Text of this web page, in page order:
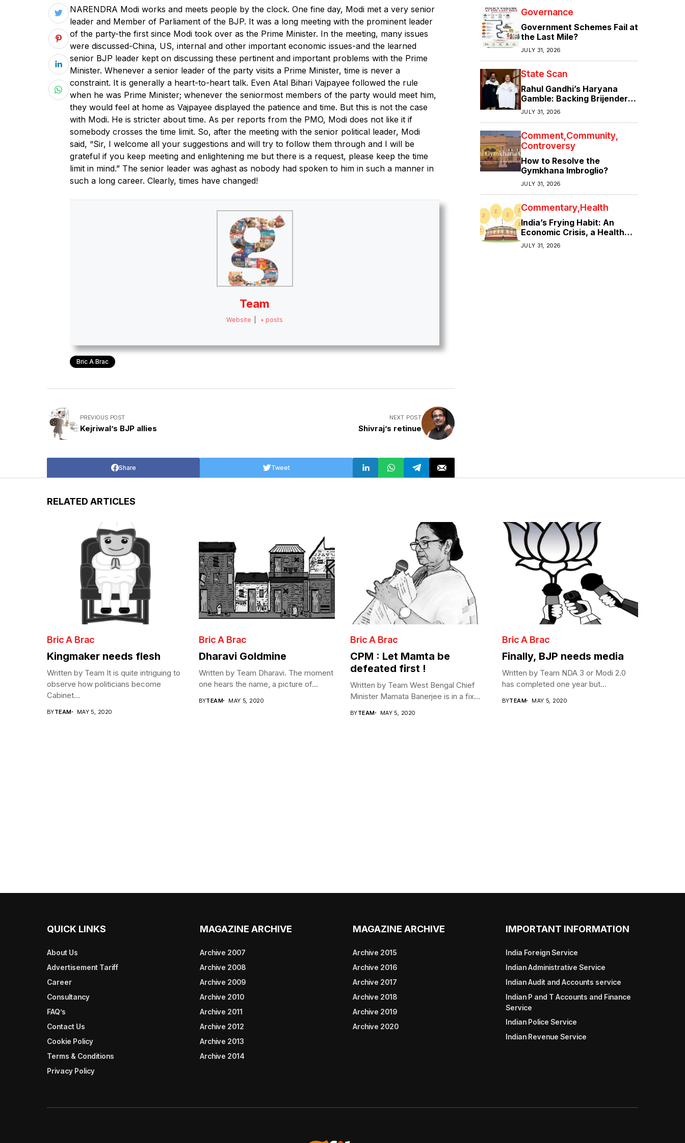
NARENDRA Modi works and meets people by the clock. One fine day, Modi met a very senior
leader and Member of Parliament of the BJP. It was a long meeting with the prominent leader
of the party-the first since Modi took over as the Prime Minister. In the meeting, many issues
were discussed-China, US, internal and other important economic issues-and the learned
senior BJP leader kept on discussing these pertinent and important problems with the Prime
Minister. Whenever a senior leader of the party visits a Prime Minister, time is never a
constraint. It is generally a heart-to-heart talk. Even Atal Bihari Vajpayee followed the rule
when he was Prime Minister; whenever the seniormost members of the party would meet him,
they would feel at home as Vajpayee displayed the patience and time. But this is not the case
with Modi. He is stricter about time. As per reports from the PMO, Modi does not like it if
somebody crosses the time limit. So, after the meeting with the senior political leader, Modi
said, “Sir, I welcome all your suggestions and will try to follow them through and I will be
grateful if you keep meeting and enlightening me but there is a request, please keep the time
limit in mind.” The senior leader was aghast as nobody had spoken to him in such a manner in
such a long career. Clearly, times have changed!
Team
Website + posts
Bric A Brac
PREVIOUS POST
Kejriwal’s BJP allies
NEXT POST
Shivraj’s retinue
Share Tweet
Governance
Government Schemes Fail at
the Last Mile?
JULY 31, 2026
State Scan
Rahul Gandhi’s Haryana
Gamble: Backing Brijender
Singh Against the Old Guard
JULY 31, 2026
Comment Community
Controversy
How to Resolve the
Gymkhana Imbroglio?
JULY 31, 2026
Commentary Health
India’s Frying Habit: An
Economic Crisis, a Health
Crisis
JULY 31, 2026
RELATED ARTICLES
Bric A Brac
Kingmaker needs flesh
Written by Team It is quite intriguing to
observe how politicians become
Cabinet...
BYTEAM MAY 5, 2020
Bric A Brac
Dharavi Goldmine
Written by Team Dharavi. The moment
one hears the name, a picture of...
BYTEAM MAY 5, 2020
Bric A Brac
CPM : Let Mamta be
defeated first !
Written by Team West Bengal Chief
Minister Mamata Banerjee is in a fix...
BYTEAM MAY 5, 2020
Bric A Brac
Finally, BJP needs media
Written by Team NDA 3 or Modi 2.0
has completed one year but...
BYTEAM MAY 5, 2020
QUICK LINKS
About Us
Advertisement Tariff
Career
Consultancy
FAQ’s
Contact Us
Cookie Policy
Terms & Conditions
Privacy Policy
MAGAZINE ARCHIVE
Archive 2007
Archive 2008
Archive 2009
Archive 2010
Archive 2011
Archive 2012
Archive 2013
Archive 2014
MAGAZINE ARCHIVE
Archive 2015
Archive 2016
Archive 2017
Archive 2018
Archive 2019
Archive 2020
IMPORTANT INFORMATION
India Foreign Service
Indian Administrative Service
Indian Audit and Accounts service
Indian P and T Accounts and Finance
Service
Indian Police Service
Indian Revenue Service